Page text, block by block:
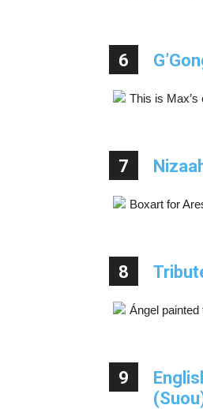
6
This is Max’s
7
Boxart for
8
Ángel
9